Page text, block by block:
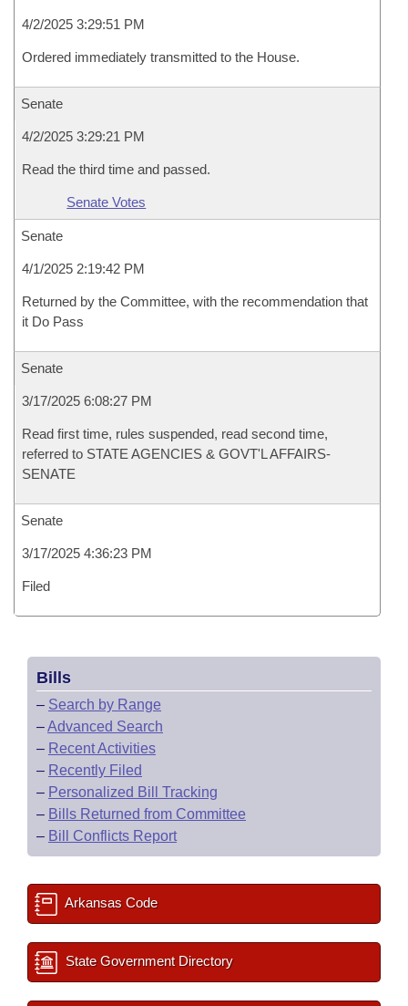
4/2/2025 3:29:51 PM
Ordered immediately transmitted to the House.
Senate
4/2/2025 3:29:21 PM
Read the third time and passed.
Senate Votes
Senate
4/1/2025 2:19:42 PM
Returned by the Committee, with the recommendation that
it Do Pass
Senate
3/17/2025 6:08:27 PM
Read first time, rules suspended, read second time,
referred to STATE AGENCIES & GOVT'L AFFAIRS-
SENATE
Senate
3/17/2025 4:36:23 PM
Filed
Bills
– Search by Range
–Advanced Search
– Recent Activities
– Recently Filed
– Personalized Bill Tracking
– Bills Returned from Committee
– Bill Conflicts Report
Arkansas Code
State Government Directory